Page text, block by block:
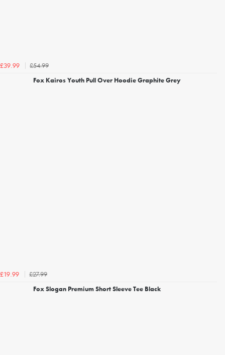
£39.99
£54.99
Fox Kairos Youth Pull Over Hoodie Graphite Grey
£19.99
£27.99
Fox Slogan Premium Short Sleeve Tee Black